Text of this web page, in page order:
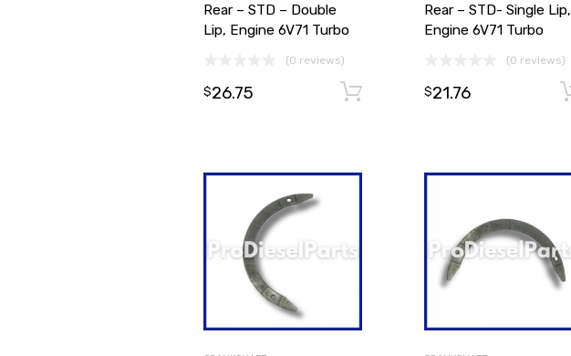
Rear – STD – Double
Lip, Engine 6V71 Turbo
(0 reviews)
$26.75 Add to cart
Rear – STD- Single Lip,
Engine 6V71 Turbo
(0 reviews)
$21.76